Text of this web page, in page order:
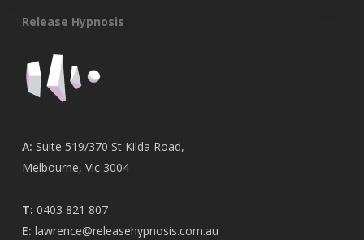
Release Hypnosis
A: Suite 519/370 St Kilda Road,
Melbourne, Vic 3004
T: 0403 821 807
E: lawrence@releasehypnosis.com.au